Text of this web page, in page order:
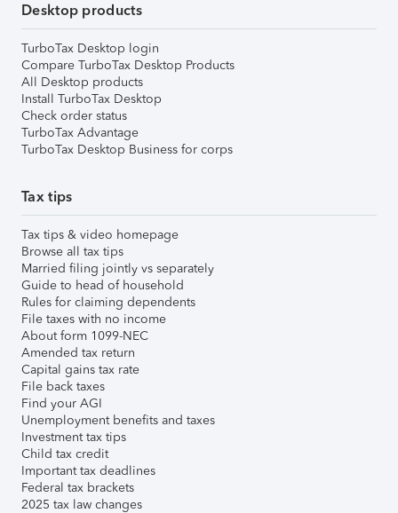
Desktop products
TurboTax Desktop login
Compare TurboTax Desktop Products
All Desktop products
Install TurboTax Desktop
Check order status
TurboTax Advantage
TurboTax Desktop Business for corps
Tax tips
Tax tips & video homepage
Browse all tax tips
Married filing jointly vs separately
Guide to head of household
Rules for claiming dependents
File taxes with no income
About form 1099-NEC
Amended tax return
Capital gains tax rate
File back taxes
Find your AGI
Unemployment benefits and taxes
Investment tax tips
Child tax credit
Important tax deadlines
Federal tax brackets
2025 tax law changes